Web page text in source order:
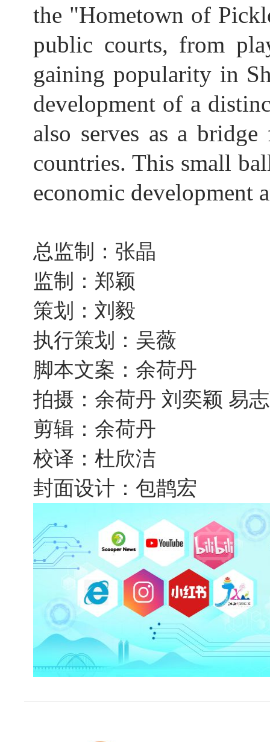
the "Hometown of
public courts, from
gaining popularity in
development of a
also serves as a
countries. This small
economic development
总监制：张晶
监制：郑颖
策划：刘毅
执行策划：吴薇
脚本文案：余荷丹
拍摄：余荷丹 刘奕颖 易
剪辑：余荷丹
校译：杜欣洁
封面设计：包鹊宏